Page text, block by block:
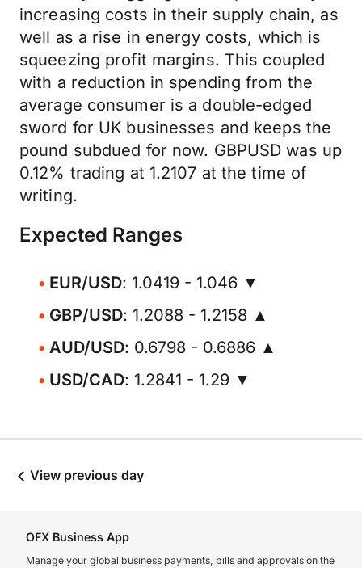
increasing costs in their supply chain, as
well as a rise in energy costs, which is
squeezing profit margins. This coupled
with a reduction in spending from the
average consumer is a double-edged
sword for UK businesses and keeps the
pound subdued for now. GBPUSD was up
0.12% trading at 1.2107 at the time of
writing.
Expected Ranges
EUR/USD: 1.0419 - 1.046 ▼
GBP/USD: 1.2088 - 1.2158 ▲
AUD/USD: 0.6798 - 0.6886 ▲
USD/CAD: 1.2841 - 1.29 ▼
View previous day
OFX Business App
Manage your global business payments, bills and approvals on the